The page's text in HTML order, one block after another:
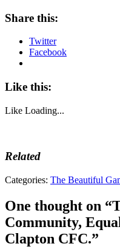
Share this:
Twitter
Facebook
Like this:
Like Loading...
Related
Tags:
Fascism,
Anti-
fascist
football,
Clapton
Categories: The Beautiful
One thought on “
Community,
Clapton CFC.”